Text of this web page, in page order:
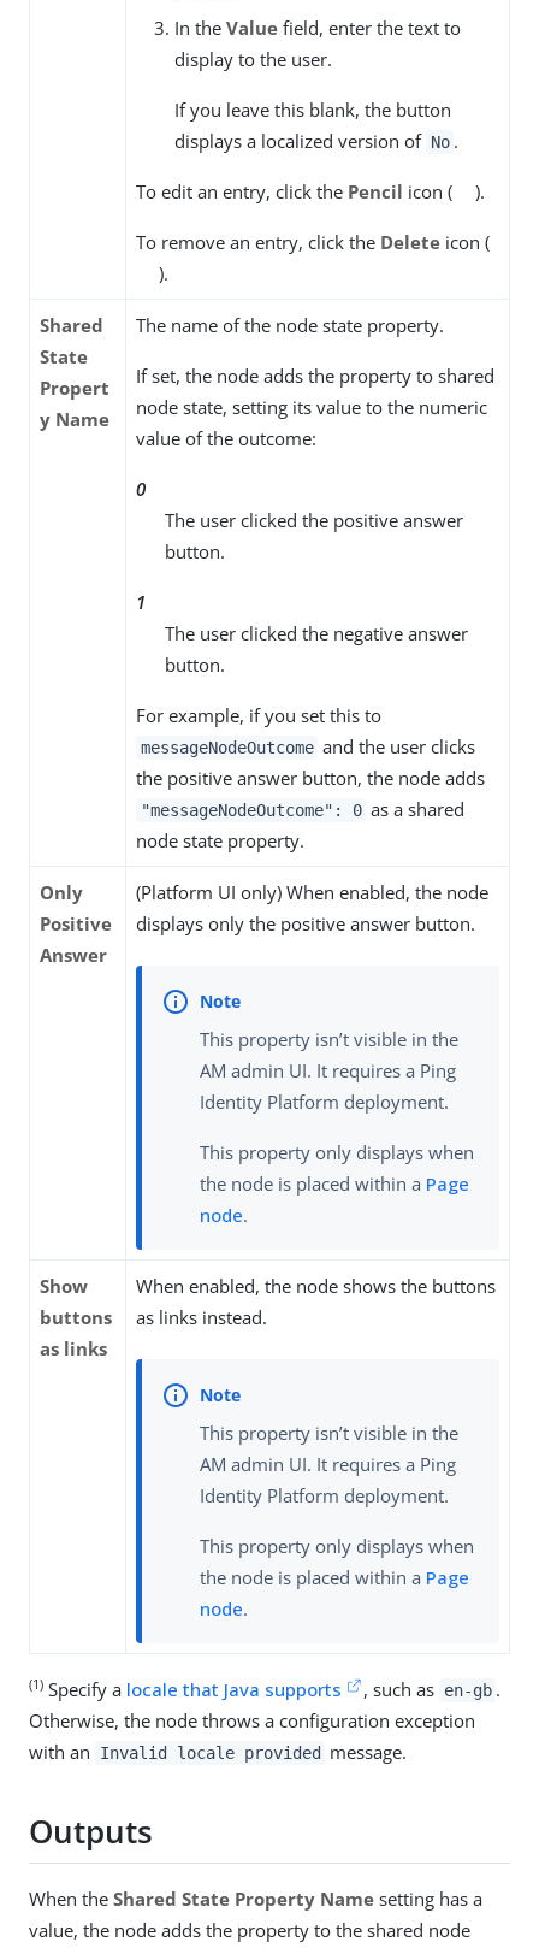
In the Value field, enter the text to
display to the user.
If you leave this blank, the button
displays a localized version of No .
To edit an entry, click the Pencil icon ( ).
To remove an entry, click the Delete icon (
).
Shared
State
Propert
y Name
The name of the node state property.
If set, the node adds the property to shared
node state, setting its value to the numeric
value of the outcome:
0
The user clicked the positive answer
button.
1
The user clicked the negative answer
button.
For example, if you set this to
messageNodeOutcome and the user clicks
the positive answer button, the node adds
"messageNodeOutcome": 0 as a shared
node state property.
Only
Positive
Answer
(Platform UI only) When enabled, the node
displays only the positive answer button.
This property isn’t visible in the
AM admin UI. It requires a Ping
Identity Platform deployment.
This property only displays when
the node is placed within a Page
node.
Show
buttons
as links
When enabled, the node shows the buttons
as links instead.
This property isn’t visible in the
AM admin UI. It requires a Ping
Identity Platform deployment.
This property only displays when
the node is placed within a Page
node.
(1) Specify a locale that Java supports , such as en-gb .
Otherwise, the node throws a configuration exception
with an
Invalid locale provided message.
Outputs
When the Shared State Property Name setting has a
value, the node adds the property to the shared node